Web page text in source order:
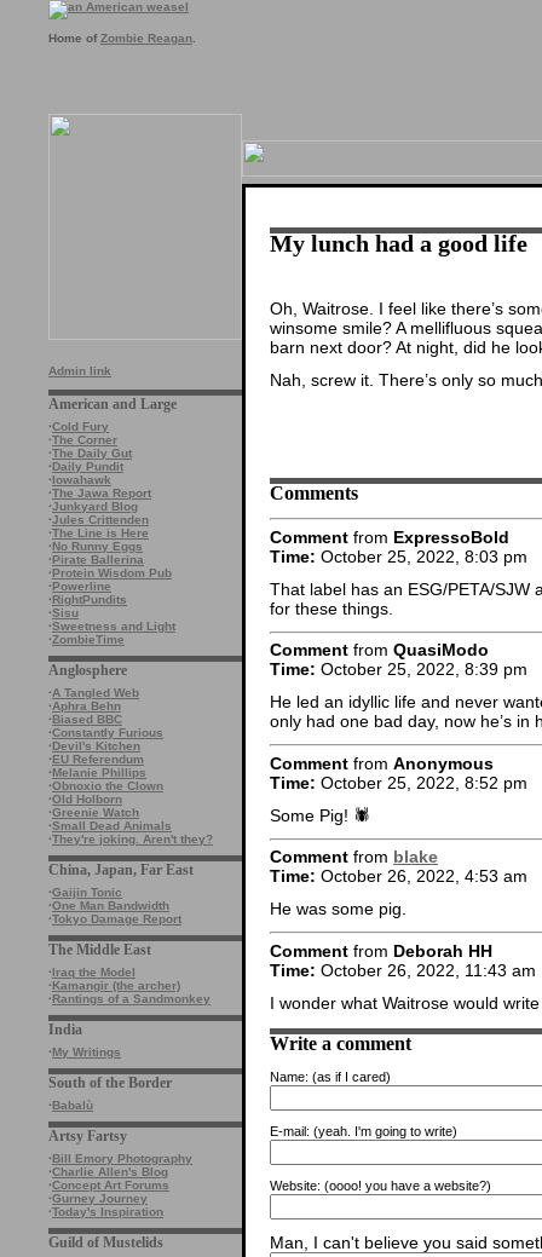
Home of Zombie Reagan
Admin link
American and Large
·Cold Fury
·The Corner
·The Daily Gut
·Daily Pundit
·Iowahawk
·The Jawa Report
·Junkyard Blog
·Jules Crittenden
·The Line is Here
·No Runny Eggs
·Pirate Ballerina
·Protein Wisdom Pub
·Powerline
·RightPundits
·Sisu
·Sweetness and Light
·ZombieTime
Anglosphere
·A Tangled Web
·Aphra Behn
·Biased BBC
·Constantly Furious
·Devil's Kitchen
·EU Referendum
·Melanie Phillips
·Obnoxio the Clown
·Old Holborn
·Greenie Watch
·Small Dead Animals
·They're joking. Aren't they?
China, Japan, Far East
·Gaijin Tonic
·One Man Bandwidth
·Tokyo Damage Report
The Middle East
·Iraq the Model
·Kamangir (the archer)
·Rantings of a Sandmonkey
India
·My Writings
South of the Border
·Babalù
Artsy Fartsy
·Bill Emory Photography
·Charlie Allen's Blog
·Concept Art Forums
·Gurney Journey
·Today's Inspiration
Guild of Mustelids
My lunch had a good life
Oh, Waitrose. I feel like there’s
winsome smile? A mellifluous
barn next door? At night, did he
Nah, screw it. There’s only so
Comments
Comment from ExpressoBold
Time: October 25, 2022, 8:03 pm
That label has an ESG/PETA/
for these things.
Comment from QuasiModo
Time: October 25, 2022, 8:39 pm
He led an idyllic life and never
only had one bad day, now he’s in
Comment from Anonymous
Time: October 25, 2022, 8:52 pm
Some Pig! 🕷
Comment from blake
Time: October 26, 2022, 4:53 am
He was some pig.
Comment from Deborah HH
Time: October 26, 2022, 11:43 am
I wonder what Waitrose would
Write a comment
Name: (as if I cared)
E-mail: (yeah. I'm going to write)
Website: (oooo! you have a website?)
Man, I can't believe you said